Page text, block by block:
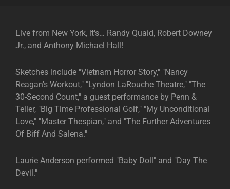
Live from New York, it's… Randy Quaid, Robert Downey
Jr., and Anthony Michael Hall!
Sketches include "Vietnam Horror Story," "Nancy
Reagan's Workout," "Lyndon LaRouche Theatre," "The
30-Second Count," a guest performance by Penn &
Teller, "Big Time Professional Golf," "My Unconditional
Love," "Master Thespian," and "The Further Adventures
Of Biff And Salena."
Laurie Anderson performed "Baby Doll" and "Day The
Devil."